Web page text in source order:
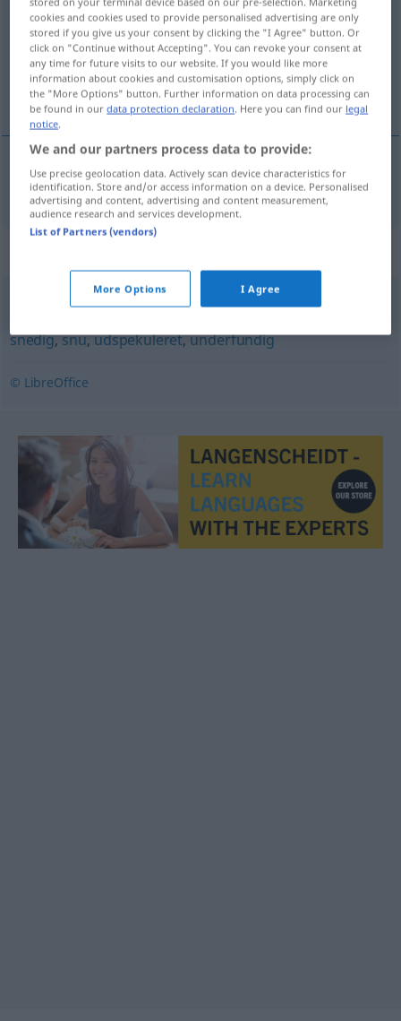
Overview of all translations
(For more details, click/tap on the translation)
pfiffig, verschmitzt
pfiffig,verschmitzt polisk
beregnende,durkdreven,fiffig,listig,lumsk,raffineret
snedig,snu,udspekuleret,underfundig
© LibreOffice
cookies and cookies used to provide personalised advertising are only
stored if you give us your consent by clicking the "I Agree" button. Or
click on "Continue without Accepting". You can revoke your consent at
any time for future visits to our website. If you would like more
information about cookies and customisation options, simply click on
the "More Options" button. Further information on data processing can
be found in ourdata protection declaration. Here you can find our legal
notice.
We and our partners process data to provide:
Use precise geolocation data. Actively scan device characteristics for
identification. Store and/or access information on a device. Personalised
advertising and content, advertising and content measurement,
audience research and services development.
List of Partners (vendors)
More Options I Agree